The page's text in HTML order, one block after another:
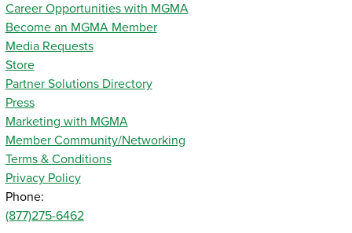
Career Opportunities with MGMA
Become an MGMA Member
Media Requests
Store
Partner Solutions Directory
Press
Marketing with MGMA
Member Community/Networking
Terms & Conditions
Privacy Policy
Phone:
(877)275-6462